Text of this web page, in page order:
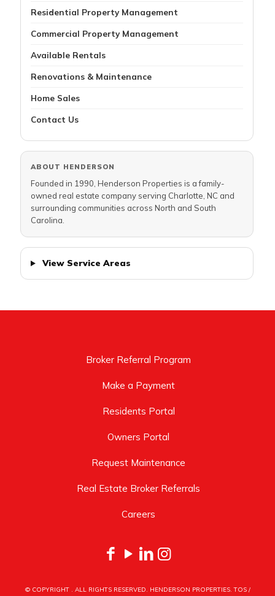
Residential Property Management
Commercial Property Management
Available Rentals
Renovations & Maintenance
Home Sales
Contact Us
ABOUT HENDERSON
Founded in 1990, Henderson Properties is a family-
owned real estate company serving Charlotte, NC and
surrounding communities across North and South
Carolina.
View Service Areas
Broker Referral Program
Make a Payment
Residents Portal
Owners Portal
Request Maintenance
Real Estate Broker Referrals
Careers
© COPYRIGHT . ALL RIGHTS RESERVED. HENDERSON PROPERTIES.TOS/